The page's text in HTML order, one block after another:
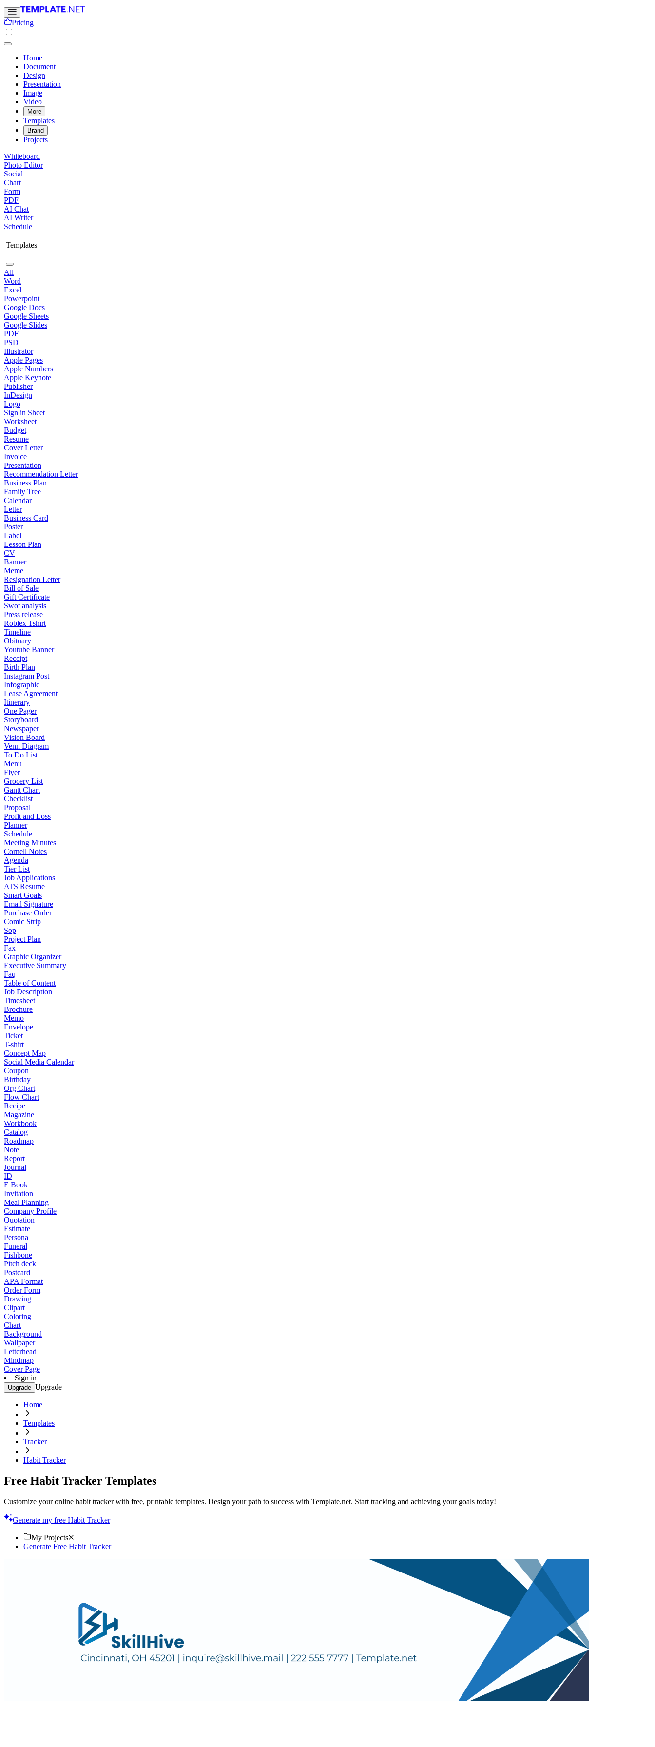
Pricing
Home
Document
Design
Presentation
Image
Video
More
Templates
Brand
Projects
Whiteboard
Photo Editor
Social
Chart
Form
PDF
AI Chat
AI Writer
Schedule
Templates
All
Word
Excel
Powerpoint
Google Docs
Google Sheets
Google Slides
PDF
PSD
Illustrator
Apple Pages
Apple Numbers
Apple Keynote
Publisher
InDesign
Logo
Sign in Sheet
Worksheet
Budget
Resume
Cover Letter
Invoice
Presentation
Recommendation Letter
Business Plan
Family Tree
Calendar
Letter
Business Card
Poster
Label
Lesson Plan
CV
Banner
Meme
Resignation Letter
Bill of Sale
Gift Certificate
Swot analysis
Press release
Roblex Tshirt
Timeline
Obituary
Youtube Banner
Receipt
Birth Plan
Instagram Post
Infographic
Lease Agreement
Itinerary
One Pager
Storyboard
Newspaper
Vision Board
Venn Diagram
To Do List
Menu
Flyer
Grocery List
Gantt Chart
Checklist
Proposal
Profit and Loss
Planner
Schedule
Meeting Minutes
Cornell Notes
Agenda
Tier List
Job Applications
ATS Resume
Smart Goals
Email Signature
Purchase Order
Comic Strip
Sop
Project Plan
Fax
Graphic Organizer
Executive Summary
Faq
Table of Content
Job Description
Timesheet
Brochure
Memo
Envelope
Ticket
T-shirt
Concept Map
Social Media Calendar
Coupon
Birthday
Org Chart
Flow Chart
Recipe
Magazine
Workbook
Catalog
Roadmap
Note
Report
Journal
ID
E Book
Invitation
Meal Planning
Company Profile
Quotation
Estimate
Persona
Funeral
Fishbone
Pitch deck
Postcard
APA Format
Order Form
Drawing
Clipart
Coloring
Chart
Background
Wallpaper
Letterhead
Mindmap
Cover Page
Sign in
Upgrade Upgrade
Home
Templates
Tracker
Habit Tracker
Free Habit Tracker Templates
Customize your online habit tracker with free, printable templates. Design your path to success with Template.net. Start tracking and achieving your goals today!
Generate my free Habit Tracker
My Projects
Generate Free Habit Tracker